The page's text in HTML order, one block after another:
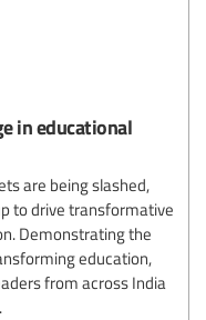
in educational
are being slashed,
to drive transformative
Demonstrating the
education,
from across India